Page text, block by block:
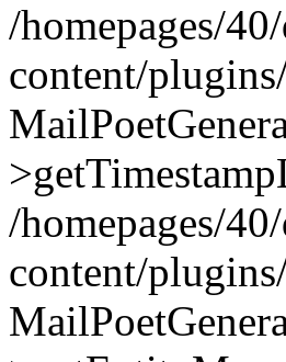
/homepages/
content/
/homepages/
content/